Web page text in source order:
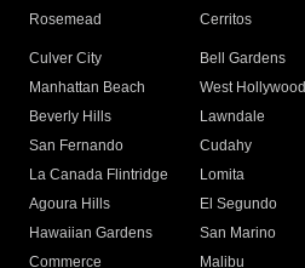
Rosemead Cerritos
Culver City
Bell Gardens
Manhattan Beach
West Hollywood
Beverly Hills
Lawndale
San Fernando
Cudahy
La Canada Flintridge
Lomita
Agoura Hills
El Segundo
Hawaiian Gardens
San Marino
Commerce
Malibu